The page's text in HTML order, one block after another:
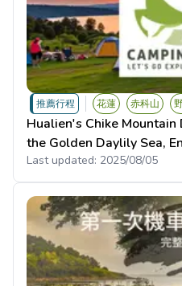
推薦行程 花蓮 赤科山
Hualien's Chike Mountain
the Golden Daylily Sea,
Last updated: 2025/08/05